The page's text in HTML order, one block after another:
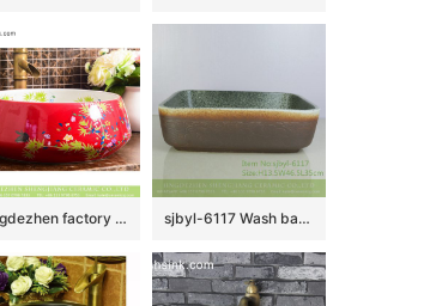
Jingdezhen factory direct slick bird flower series Chinese quaint style round ornate bathroom sink with floral and butterfly pattern printing on white glaze wall and red glaze surface XHTC-X-1043-1 sjbyl-6117 Wash basin daily pottery and porcelain basin brunet imitate ancient ancient cloud big oval porcelain basin